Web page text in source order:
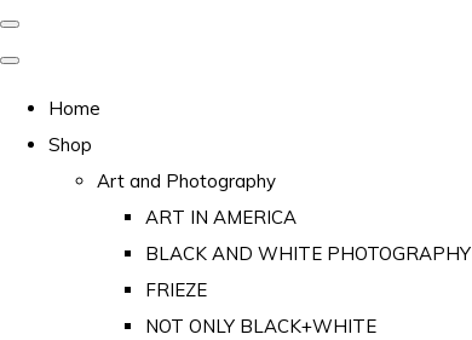
Home
Shop
Art and Photography
ART IN AMERICA
BLACK AND WHITE PHOTOGRAPHY
FRIEZE
NOT ONLY BLACK+WHITE